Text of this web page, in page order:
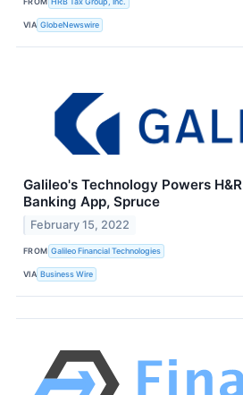
VIA GlobeNewswire
Galileo's Technology Powers
Banking App, Spruce
February 15, 2022
FROM Galileo Financial Technologies
VIA Business Wire